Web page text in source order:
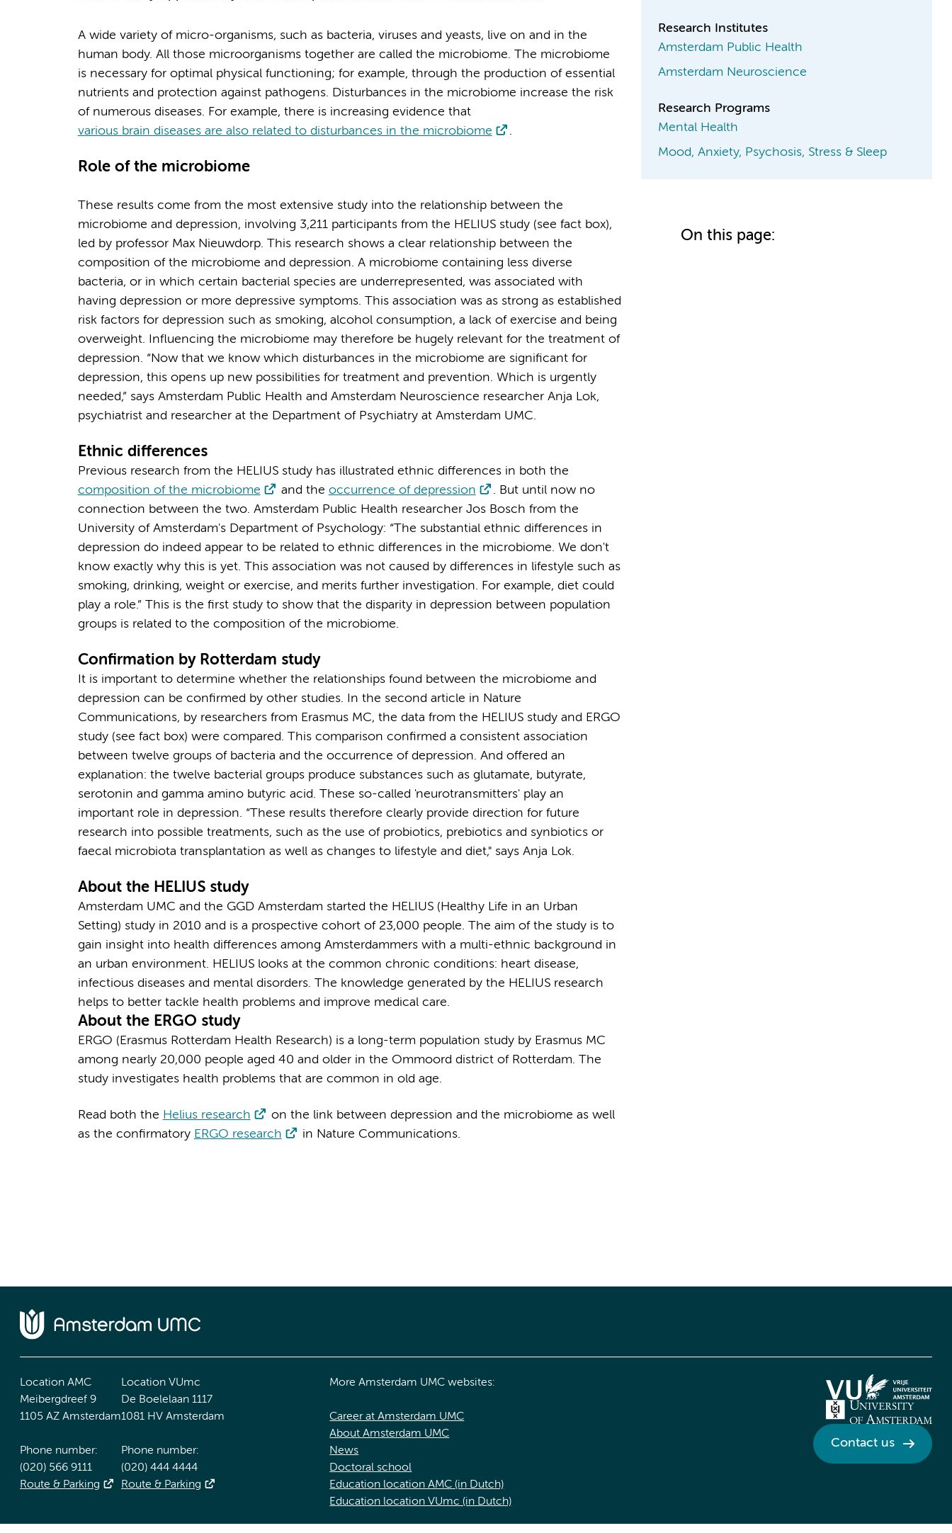
A wide variety of micro-organisms, such as bacteria, viruses and yeasts, live on and in the
human body. All those microorganisms together are called the microbiome. The microbiome
is necessary for optimal physical functioning; for example, through the production of essential
nutrients and protection against pathogens. Disturbances in the microbiome increase the risk
of numerous diseases. For example, there is increasing evidence that
various brain diseases are also related to disturbances in the microbiome
.
Role of the microbiome
These results come from the most extensive study into the relationship between the
microbiome and depression, involving 3,211 participants from the HELIUS study (see fact box),
led by professor Max Nieuwdorp. This research shows a clear relationship between the
composition of the microbiome and depression. A microbiome containing less diverse
bacteria, or in which certain bacterial species are underrepresented, was associated with
having depression or more depressive symptoms. This association was as strong as established
risk factors for depression such as smoking, alcohol consumption, a lack of exercise and being
overweight. Influencing the microbiome may therefore be hugely relevant for the treatment of
depression. “Now that we know which disturbances in the microbiome are significant for
depression, this opens up new possibilities for treatment and prevention. Which is urgently
needed,” says Amsterdam Public Health and Amsterdam Neuroscience researcher Anja Lok,
psychiatrist and researcher at the Department of Psychiatry at Amsterdam UMC.
Ethnic differences
Previous research from the HELIUS study has illustrated ethnic differences in both the
composition of the microbiome
and the occurrence of depression
. But until now no
connection between the two. Amsterdam Public Health researcher Jos Bosch from the
University of Amsterdam's Department of Psychology: “The substantial ethnic differences in
depression do indeed appear to be related to ethnic differences in the microbiome. We don't
know exactly why this is yet. This association was not caused by differences in lifestyle such as
smoking, drinking, weight or exercise, and merits further investigation. For example, diet could
play a role.” This is the first study to show that the disparity in depression between population
groups is related to the composition of the microbiome.
Confirmation by Rotterdam study
It is important to determine whether the relationships found between the microbiome and
depression can be confirmed by other studies. In the second article in Nature
Communications, by researchers from Erasmus MC, the data from the HELIUS study and ERGO
study (see fact box) were compared. This comparison confirmed a consistent association
between twelve groups of bacteria and the occurrence of depression. And offered an
explanation: the twelve bacterial groups produce substances such as glutamate, butyrate,
serotonin and gamma amino butyric acid. These so-called 'neurotransmitters' play an
important role in depression. “These results therefore clearly provide direction for future
research into possible treatments, such as the use of probiotics, prebiotics and synbiotics or
faecal microbiota transplantation as well as changes to lifestyle and diet," says Anja Lok.
About the HELIUS study
Amsterdam UMC and the GGD Amsterdam started the HELIUS (Healthy Life in an Urban
Setting) study in 2010 and is a prospective cohort of 23,000 people. The aim of the study is to
gain insight into health differences among Amsterdammers with a multi-ethnic background in
an urban environment. HELIUS looks at the common chronic conditions: heart disease,
infectious diseases and mental disorders. The knowledge generated by the HELIUS research
helps to better tackle health problems and improve medical care.
About the ERGO study
ERGO (Erasmus Rotterdam Health Research) is a long-term population study by Erasmus MC
among nearly 20,000 people aged 40 and older in the Ommoord district of Rotterdam. The
study investigates health problems that are common in old age.
Read both the Helius research
on the link between depression and the microbiome as well
as the confirmatory ERGO research in Nature Communications.
Research Institutes
Amsterdam Public Health
Amsterdam Neuroscience
Research Programs
Mental Health
Mood, Anxiety, Psychosis, Stress & Sleep
On this page:
Location AMC
Meibergdreef 9
1105 AZ Amsterdam
Phone number:
(020) 566 9111
Route & Parking
Location VUmc
De Boelelaan 1117
1081 HV Amsterdam
Phone number:
(020) 444 4444
Route & Parking
More Amsterdam UMC websites:
Career at Amsterdam UMC
About Amsterdam UMC
News
Doctoral school
Education location AMC (in Dutch)
Education location VUmc (in Dutch)
Contact us